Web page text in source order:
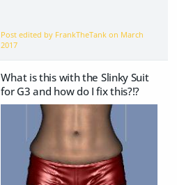
Post edited by FrankTheTank on March
2017
What is this with the Slinky Suit
for G3 and how do I fix this?!?